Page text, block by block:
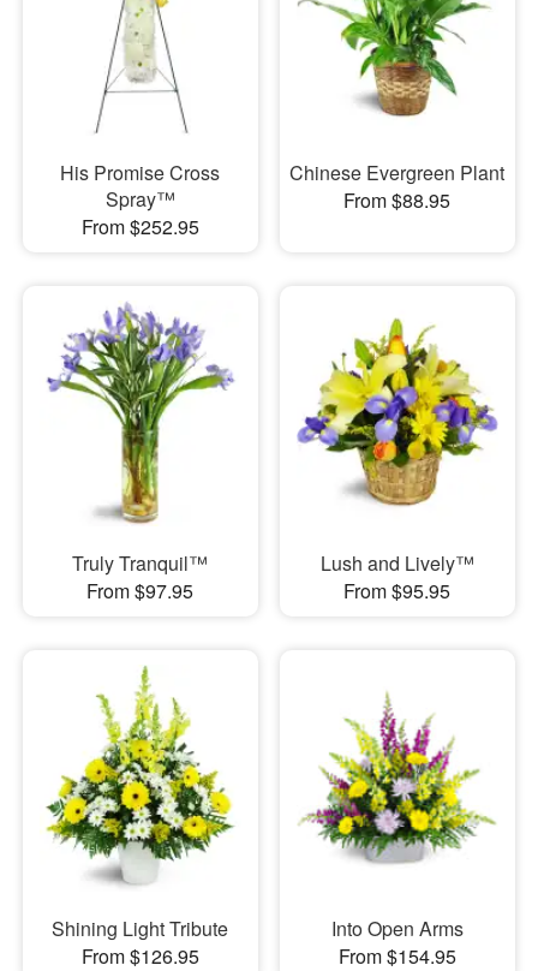
His Promise Cross
Spray™
From $252.95
Chinese Evergreen Plant
From $88.95
Truly Tranquil™
From $97.95
Lush and Lively™
From $95.95
Shining Light Tribute
From $126.95
Into Open Arms
From $154.95